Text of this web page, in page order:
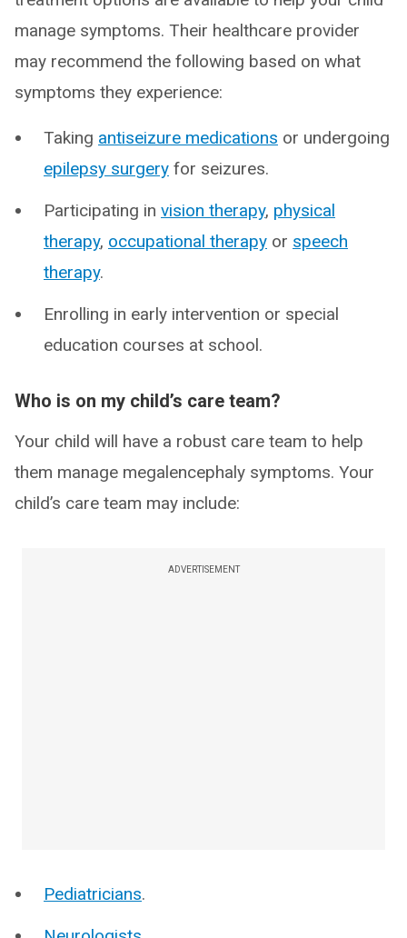
manage symptoms. Their healthcare provider
may recommend the following based on what
symptoms they experience:
Taking antiseizure medications or undergoing
epilepsy surgery for seizures.
Participating in vision therapy, physical
therapy, occupational therapy or speech
therapy.
Enrolling in early intervention or special
education courses at school.
Who is on my child’s care team?
Your child will have a robust care team to help
them manage megalencephaly symptoms. Your
child’s care team may include:
ADVERTISEMENT
Pediatricians.